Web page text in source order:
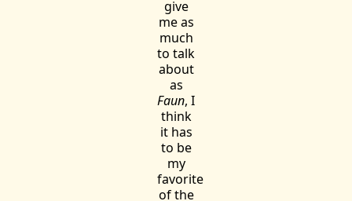
give
me as
much
to talk
about
as
Faun, I
think
it has
to be
my
favorite
of the